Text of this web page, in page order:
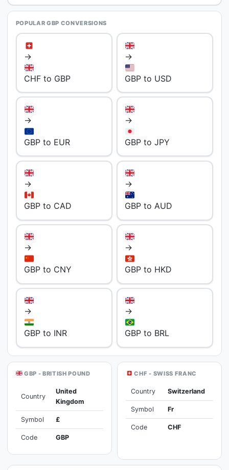
POPULAR GBP CONVERSIONS
→
CHF to GBP
→
GBP to USD
→
GBP to EUR
→
GBP to JPY
→
GBP to CAD
→
GBP to AUD
→
GBP to CNY
→
GBP to HKD
→
GBP to INR
→
GBP to BRL
GBP - BRITISH POUND
Country
United
Kingdom
Symbol £
Code GBP
CHF - SWISS FRANC
Country Switzerland
Symbol Fr
Code CHF